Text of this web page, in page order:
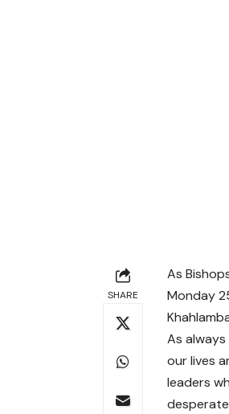
SHARE
As
Monday
As
our lives
leaders